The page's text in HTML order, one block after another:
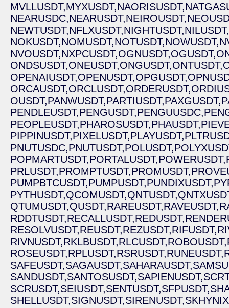
MVLLUSDT,MYXUSDT,NAORISUSDT,
NEARUSDC,NEARUSDT,NEIROUSDT,
NEWTUSDT,NFLXUSDT,NIGHTUSDT,NILUSDT,
NOKUSDT,NOMUSDT,NOTUSDT,NOWUSDT,
NVOUSDT,NXPCUSDT,OGNUSDT,OGUSDT,
ONDSUSDT,ONEUSDT,ONGUSDT,ONTUSDT,
OPENAIUSDT,OPENUSDT,OPGUSDT,
ORCAUSDT,ORCLUSDT,ORDERUSDT,
OUSDT,PANWUSDT,PARTIUSDT,PAXGUSDT,
PENDLEUSDT,PENGUSDT,PENGUUSDC,
PEOPLEUSDT,PHAROSUSDT,PHAUSDT,
PIPPINUSDT,PIXELUSDT,PLAYUSDT,
PNUTUSDC,PNUTUSDT,POLUSDT,
POPMARTUSDT,PORTALUSDT,POWERUSDT,
PRLUSDT,PROMPTUSDT,PROMUSDT,
PUMPBTCUSDT,PUMPUSDT,PUNDIXUSDT,
PYTHUSDT,QCOMUSDT,QNTUSDT,
QTUMUSDT,QUSDT,RAREUSDT,RAVEUSDT,
RDDTUSDT,RECALLUSDT,REDUSDT,
RESOLVUSDT,REUSDT,REZUSDT,RIFUSDT,
RIVNUSDT,RKLBUSDT,RLCUSDT,ROBOUSDT,
ROSEUSDT,RPLUSDT,RSRUSDT,RUNEUSDT,
SAFEUSDT,SAGAUSDT,SAHARAUSDT,
SANDUSDT,SANTOSUSDT,SAPIENUSDT,
SCRUSDT,SEIUSDT,SENTUSDT,SFPUSDT,
SHELLUSDT,SIGNUSDT,SIRENUSDT,